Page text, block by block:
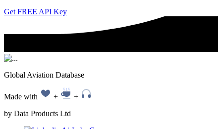
Get FREE API Key
Global Aviation Database
Made with +
+
by Data Products Ltd